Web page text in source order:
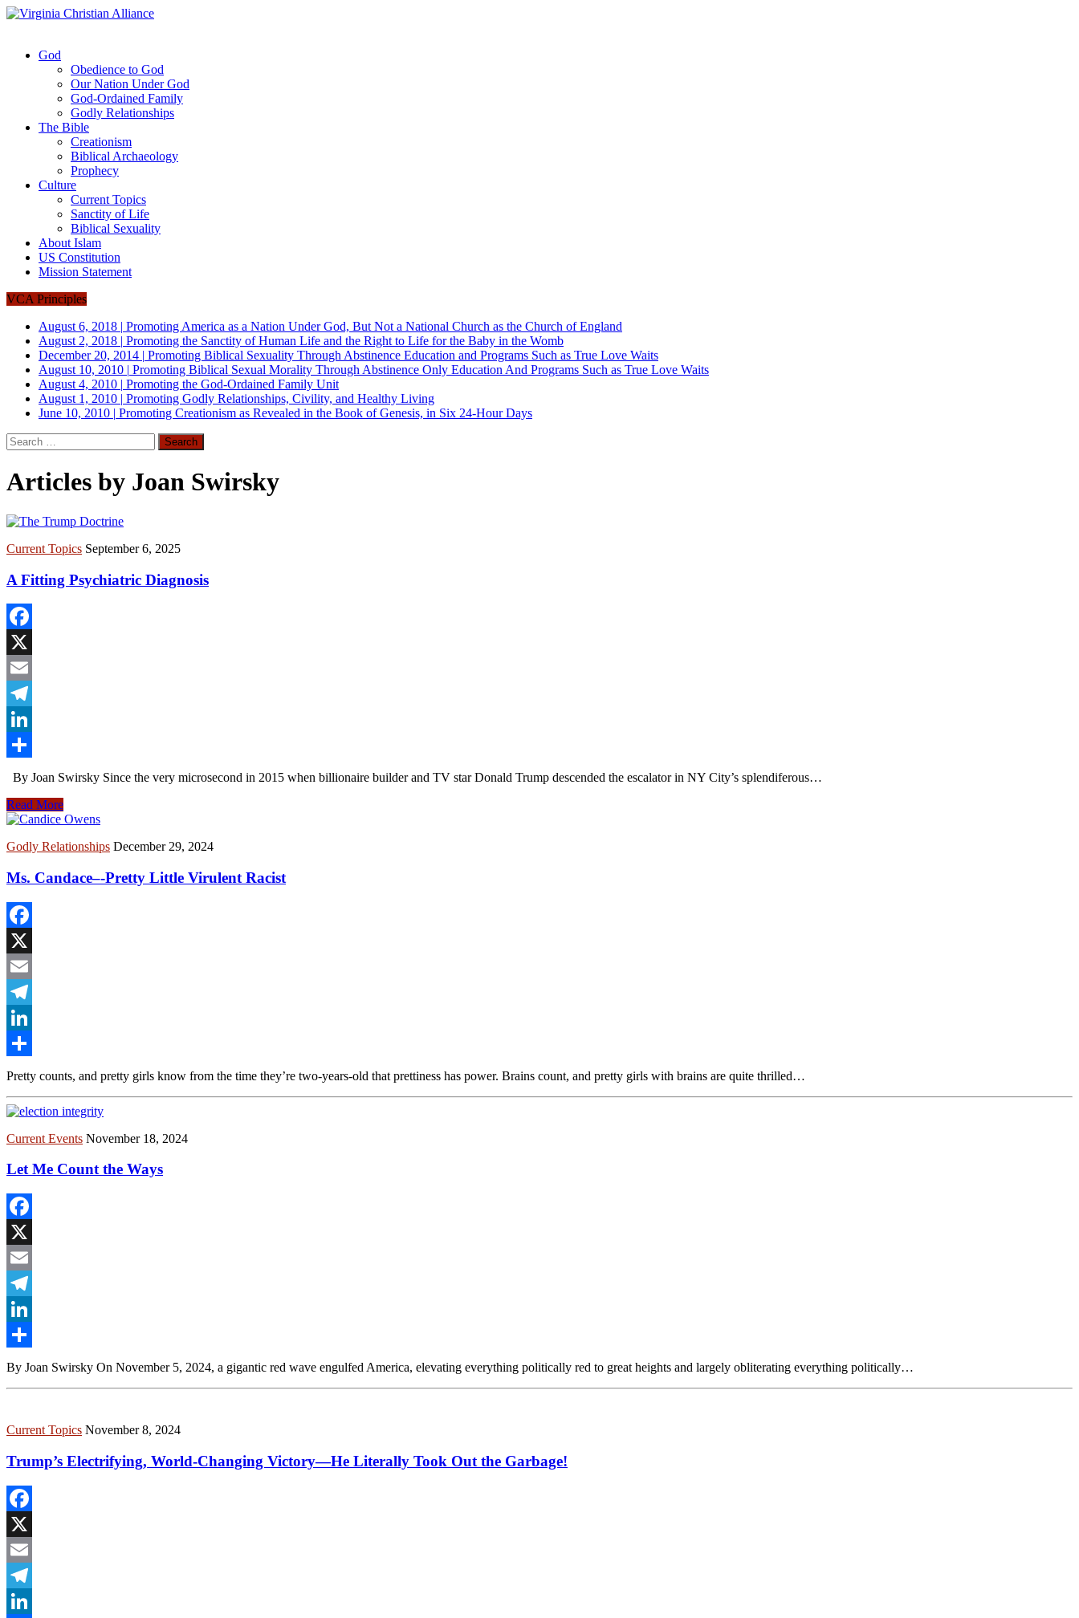
God
Obedience to God
Our Nation Under God
God-Ordained Family
Godly Relationships
The Bible
Creationism
Biblical Archaeology
Prophecy
Culture
Current Topics
Sanctity of Life
Biblical Sexuality
About Islam
US Constitution
Mission Statement
VCA Principles
August 6, 2018 | Promoting America as a Nation Under God, But Not a National Church as the Church of England
August 2, 2018 | Promoting the Sanctity of Human Life and the Right to Life for the Baby in the Womb
December 20, 2014 | Promoting Biblical Sexuality Through Abstinence Education and Programs Such as True Love Waits
August 10, 2010 | Promoting Biblical Sexual Morality Through Abstinence Only Education And Programs Such as True Love Waits
August 4, 2010 | Promoting the God-Ordained Family Unit
August 1, 2010 | Promoting Godly Relationships, Civility, and Healthy Living
June 10, 2010 | Promoting Creationism as Revealed in the Book of Genesis, in Six 24-Hour Days
Search
for:
Articles by Joan Swirsky
Current Topics September 6, 2025
A Fitting Psychiatric Diagnosis
Facebook
X
Email
Telegram
LinkedIn
Share
By Joan Swirsky Since the very microsecond in 2015 when billionaire builder and TV star Donald Trump descended the escalator in NY City’s splendiferous…
Read More
Godly Relationships December 29, 2024
Ms. Candace–-Pretty Little Virulent Racist
Facebook
X
Email
Telegram
LinkedIn
Share
Pretty counts, and pretty girls know from the time they’re two-years-old that prettiness has power. Brains count, and pretty girls with brains are quite thrilled…
Current Events November 18, 2024
Let Me Count the Ways
Facebook
X
Email
Telegram
LinkedIn
Share
By Joan Swirsky On November 5, 2024, a gigantic red wave engulfed America, elevating everything politically red to great heights and largely obliterating everything politically…
Current Topics November 8, 2024
Trump’s Electrifying, World-Changing Victory—He Literally Took Out the Garbage!
Facebook
X
Email
Telegram